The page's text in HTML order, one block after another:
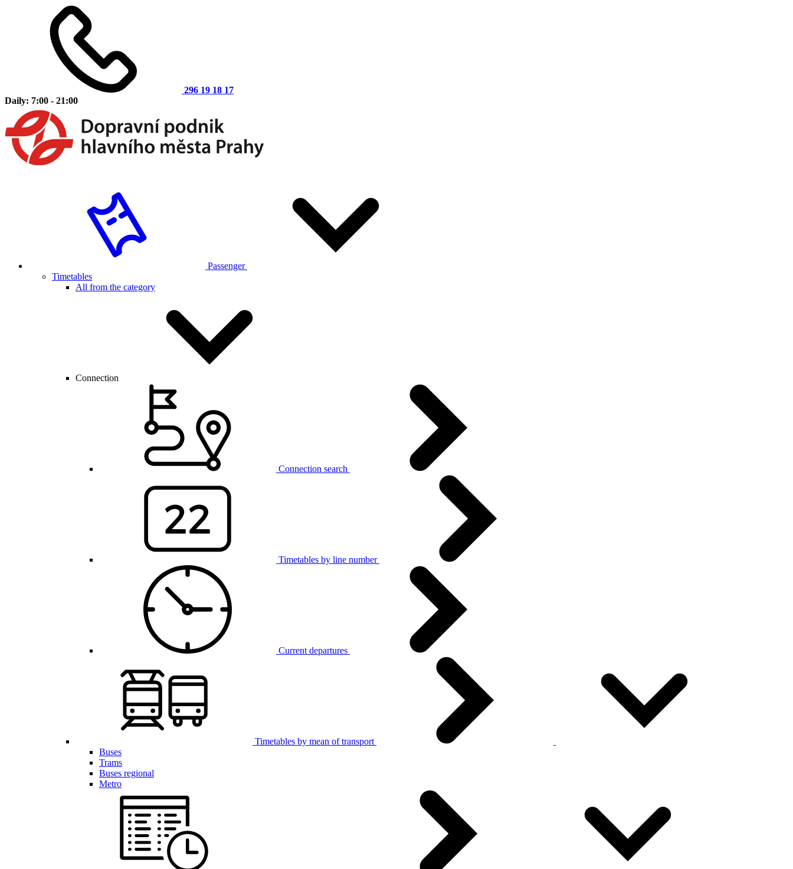
296 19 18 17
Daily: 7:00 - 21:00
Passenger
Timetables
All from the category
Connection
Connection search
Timetables by line number
Current departures
Timetables by mean of transport
Buses
Trams
Buses regional
Metro